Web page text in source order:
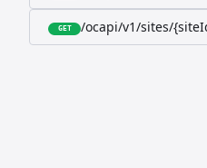
GET /ocapi/v1/sites/